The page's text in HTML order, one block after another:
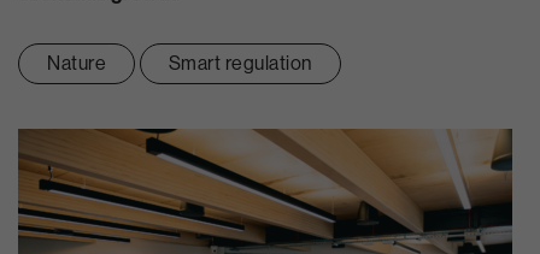
Nature Smart regulation